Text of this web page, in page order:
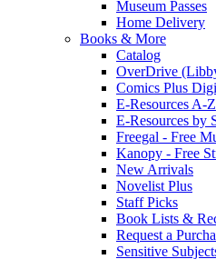
Museum Passes
Home Delivery
Books & More
Catalog
OverDrive
Comics Plus
E-Resources A-Z
E-Resources by
Freegal - Free
Kanopy - Free
New Arrivals
Novelist Plus
Staff Picks
Book Lists &
Request a
Sensitive